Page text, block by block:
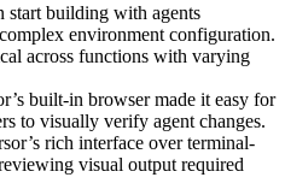
start building with agents
environment configuration.
across functions with varying
built-in browser made it easy for
to visually verify agent changes.
rich interface over terminal-
visual output required